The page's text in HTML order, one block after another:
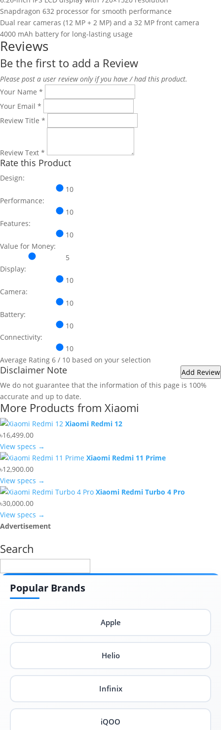
Snapdragon 632 processor for smooth performance
Dual rear cameras (12 MP + 2 MP) and a 32 MP front camera
4000 mAh battery for long-lasting usage
Reviews
Be the first to add a Review
Please post a user review only if you have / had this product.
Your Name *
Your Email *
Review Title *
Review Text *
Rate this Product
Design:
10
Performance:
10
Features:
10
Value for Money:
5
Display:
10
Camera:
10
Battery:
10
Connectivity:
10
Average Rating 6 / 10 based on your selection
Disclaimer Note
We do not guarantee that the information of this page is 100%
accurate and up to date.
More Products from Xiaomi
Xiaomi Redmi 12
৳16,499.00
View specs →
Xiaomi Redmi 11 Prime
৳12,900.00
View specs →
Xiaomi Redmi Turbo 4 Pro
৳30,000.00
View specs →
Advertisement
Search
Popular Brands
Apple
Helio
Infinix
iQOO